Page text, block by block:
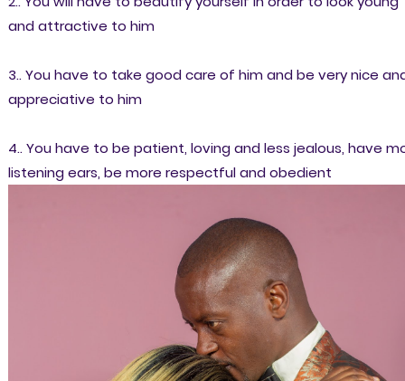
and attractive to him
3.. You have to take good care of him and be very nice
appreciative to him
4.. You have to be patient, loving and less jealous, have
listening ears, be more respectful and obedient